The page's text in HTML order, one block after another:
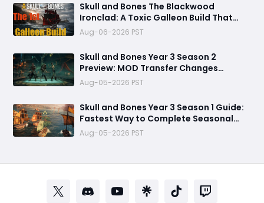
Skull and Bones The Blackwood
Ironclad: A Toxic Galleon Build That
Refuses to Sink in Tier 4
Aug-06-2026 PST
Skull and Bones Year 3 Season 2
Preview: MOD Transfer Changes
Everything on August 18
Aug-05-2026 PST
Skull and Bones Year 3 Season 1 Guide:
Fastest Way to Complete Seasonal
Journey & Unlock Rewards
Aug-05-2026 PST